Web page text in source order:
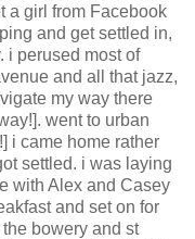
a girl from Facebook
and get settled in,
i perused most of
and all that jazz,
my way there
went to urban
i came home rather
settled. i was laying
with Alex and Casey
and set on for
bowery and st